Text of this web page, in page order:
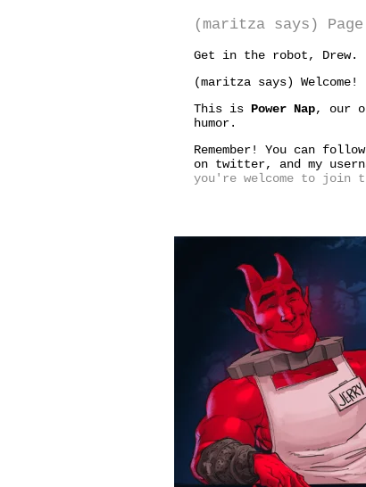
(maritza says)
Get in the robot, Drew.
(maritza says) Welcome!
This is Power Nap, our
humor.
Remember! You can
on twitter, and my
you're welcome to join